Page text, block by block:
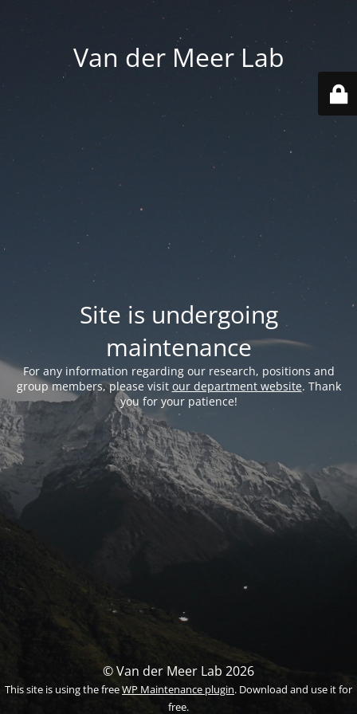
Van der Meer Lab
Site is undergoing
maintenance
For any information regarding our research, positions and
group members, please visit our department website. Thank
you for your patience!
© Van der Meer Lab 2026
This site is using the freeWP Maintenance plugin. Download and use it for
free.